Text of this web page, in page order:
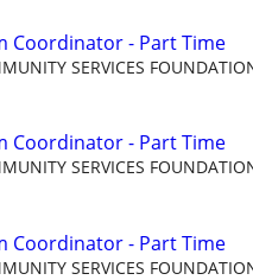
Coordinator - Part Time
SERVICES
Coordinator - Part Time
SERVICES
Coordinator - Part Time
SERVICES